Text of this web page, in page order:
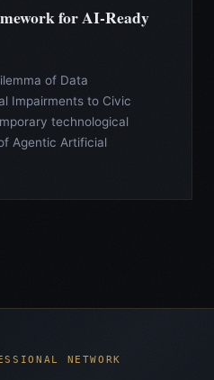
for AI-Ready
of Data
Impairments to Civic
technological
Agentic Artificial
NETWORK